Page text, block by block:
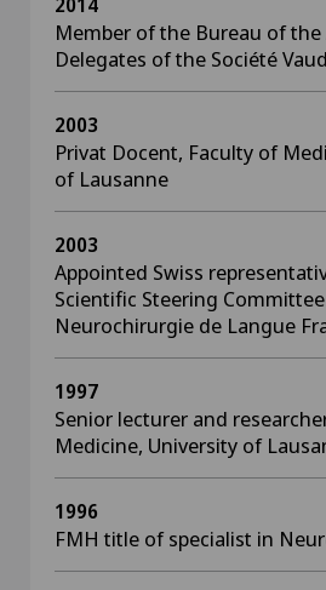
Member of the Bureau of the
Delegates of the Société
2003
Privat Docent, Faculty of
of Lausanne
2003
Appointed Swiss
Scientific Steering
Neurochirurgie de Langue
1997
Senior lecturer and
Medicine, University of
1996
FMH title of specialist in